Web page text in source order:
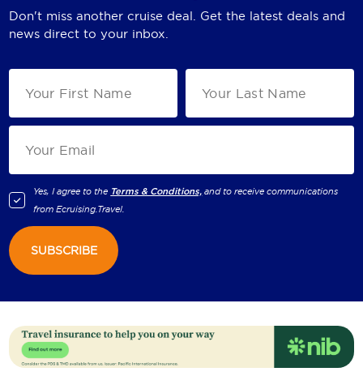
Don't miss another cruise deal. Get the latest deals and
news direct to your inbox.
Yes, I agree to the Terms & Conditions, and to receive communications
fromEcruising.Travel.
SUBSCRIBE